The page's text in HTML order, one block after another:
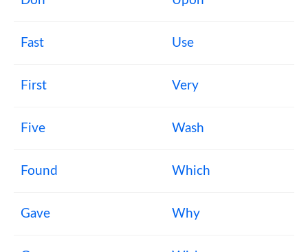
Fast Use
First Very
Five Wash
Found Which
Gave Why